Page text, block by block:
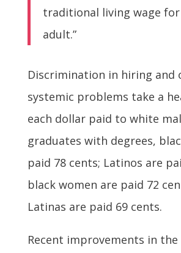
traditional living wage for
adult.”
Discrimination in hiring and
systemic problems take a
each dollar paid to white
graduates with degrees,
paid 78 cents; Latinos are
black women are paid 72
Latinas are paid 69 cents.
Recent improvements in